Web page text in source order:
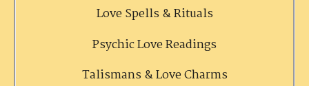
Love Spells & Rituals
Psychic Love Readings
Talismans & Love Charms